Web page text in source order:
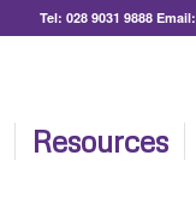
Tel: 028 9031 9888 Email:
Resources